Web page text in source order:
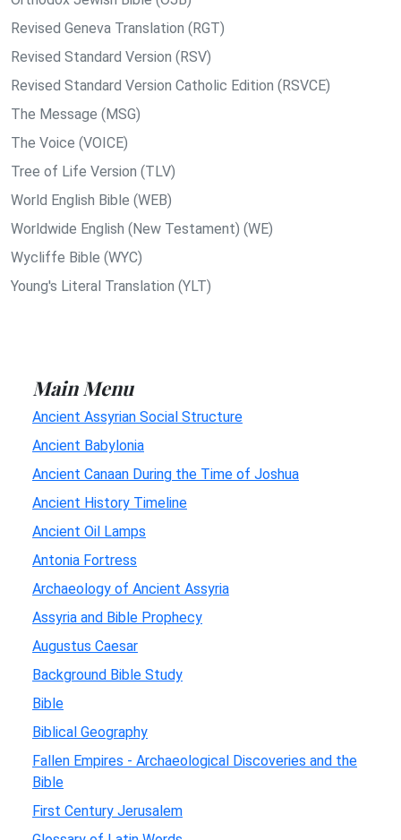
Revised Geneva Translation (RGT)
Revised Standard Version (RSV)
Revised Standard Version Catholic Edition (RSVCE)
The Message (MSG)
The Voice (VOICE)
Tree of Life Version (TLV)
World English Bible (WEB)
Worldwide English (New Testament) (WE)
Wycliffe Bible (WYC)
Young's Literal Translation (YLT)
Main Menu
Ancient Assyrian Social Structure
Ancient Babylonia
Ancient Canaan During the Time of Joshua
Ancient History Timeline
Ancient Oil Lamps
Antonia Fortress
Archaeology of Ancient Assyria
Assyria and Bible Prophecy
Augustus Caesar
Background Bible Study
Bible
Biblical Geography
Fallen Empires - Archaeological Discoveries and the
Bible
First Century Jerusalem